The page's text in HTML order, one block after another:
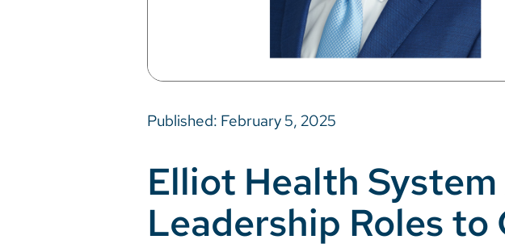
Published: February 5, 2025
Elliot Health
Leadership Roles